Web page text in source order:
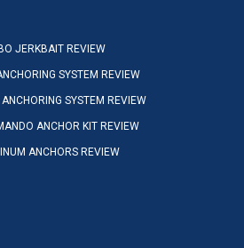
JERKBAIT REVIEW
SYSTEM REVIEW
SYSTEM REVIEW
ANCHOR KIT REVIEW
ANCHORS REVIEW